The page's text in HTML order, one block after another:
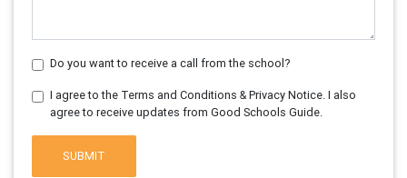
Do you want to receive a call from the school?
I agree to the Terms and Conditions & Privacy Notice. I also
agree to receive updates from Good Schools Guide.
SUBMIT